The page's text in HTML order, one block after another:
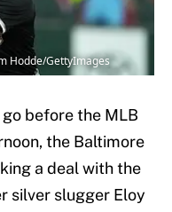
Hodde/GettyImages
before the MLB
the Baltimore
a deal with the
silver slugger Eloy